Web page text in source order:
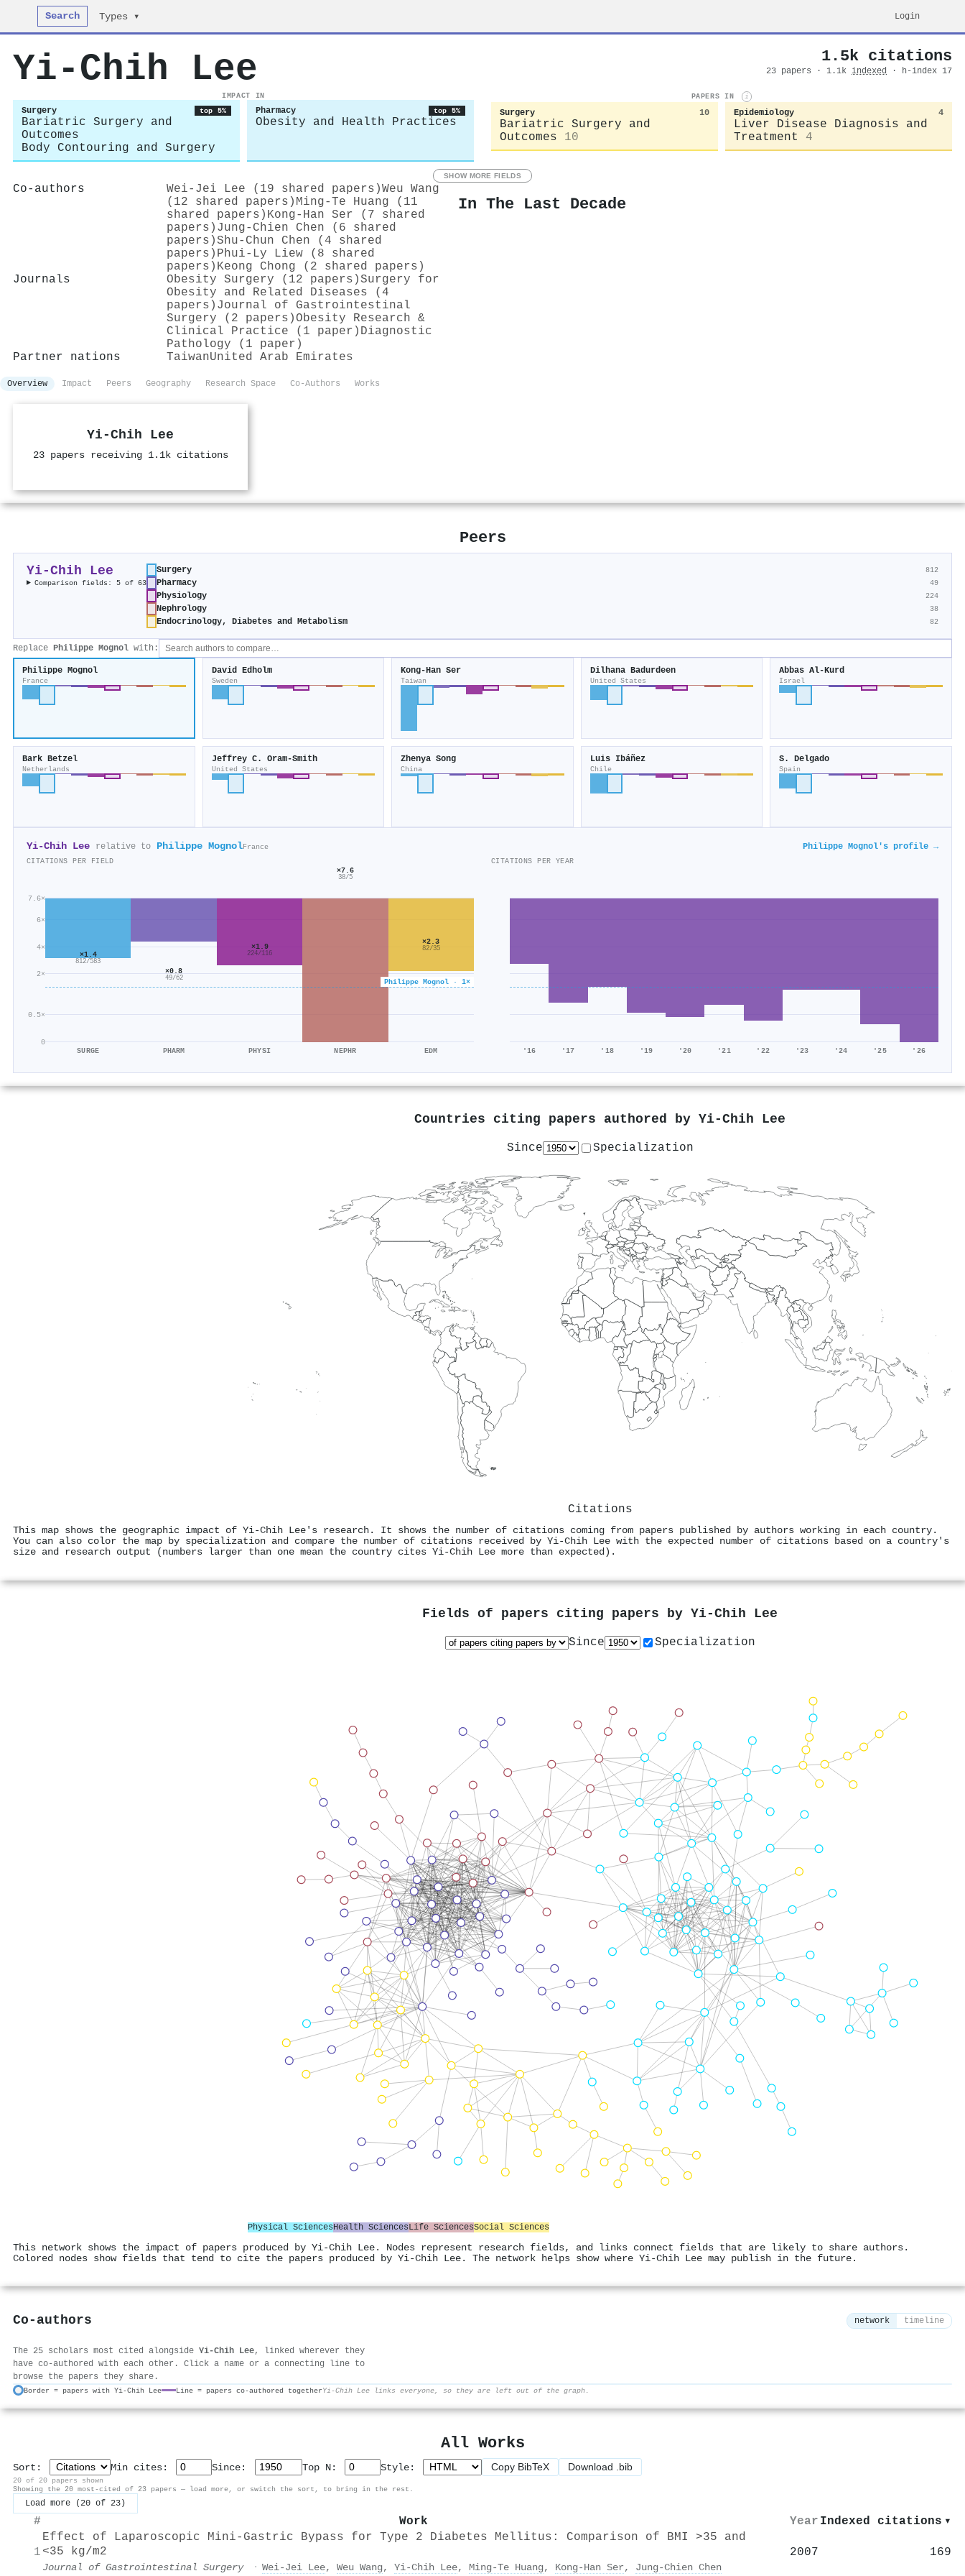
Search Types ▾ Login
Yi-Chih Lee 1.5k citations
23 papers · 1.1k indexed · h-index 17
IMPACT IN
Surgery top 5%
Bariatric Surgery and
Outcomes
Body Contouring and Surgery
Pharmacy top 5%
Obesity and Health Practices
PAPERS IN i
Surgery 10
Bariatric Surgery and
Outcomes
10
Epidemiology 4
Liver Disease Diagnosis and
Treatment
4
SHOW MORE FIELDS
Co-authors Wei‐Jei Lee (19 shared papers)Weu Wang
(12 shared papers) Ming‐Te Huang (11
shared papers) Kong-Han Ser (7 shared
papers) Jung‐Chien Chen (6 shared
papers)Shu-Chun Chen (4 shared
papers) Phui‐Ly Liew (8 shared
papers) Keong Chong (2 shared papers)
Journals
Obesity Surgery (12 papers)Surgery for
Obesity and Related Diseases (4
papers) Journal of Gastrointestinal
Surgery (2 papers)Obesity Research &
Clinical Practice (1 paper) Diagnostic
Pathology (1 paper)
Partner nations
TaiwanUnited Arab Emirates
In The Last Decade
Overview Impact Peers Geography Research Space Co-Authors Works
Yi-Chih Lee
23 papers receiving 1.1k citations
Peers
Yi-Chih Lee
Comparison fields: 5 of 63
Surgery 812
Pharmacy 49
Physiology 224
Nephrology 38
Endocrinology, Diabetes and Metabolism 82
Replace Philippe Mognol with:
Philippe Mognol
France
David Edholm
Sweden
Kong‐Han Ser
Taiwan
Dilhana Badurdeen
United States
Abbas Al‐Kurd
Israel
Bark Betzel
Netherlands
Jeffrey C. Oram-Smith
United States
Zhenya Song
China
Luis Ibáñez
Chile
S. Delgado
Spain
Yi-Chih Lee relative to Philippe MognolFrance Philippe Mognol's profile →
CITATIONS PER FIELD
0
0.5×
2×
4×
6×
7.6×
Philippe Mognol · 1×
×1.4
812/583
SURGE
×0.8
49/62
PHARM
×1.9
224/116
PHYSI
×7.6
38/5
NEPHR
×2.3
82/35
EDM
CITATIONS PER YEAR
'16 '17 '18 '19 '20 '21 '22 '23 '24 '25 '26
Countries citing papers authored by Yi-Chih Lee
Since Specialization
Citations
This map shows the geographic impact of Yi-Chih Lee's research. It shows the number of citations coming from papers published by authors working in each country.
You can also color the map by specialization and compare the number of citations received by Yi-Chih Lee with the expected number of citations based on a country's
size and research output (numbers larger than one mean the country cites Yi-Chih Lee more than expected).
Fields of papers citing papers by Yi-Chih Lee
Since Specialization
Physical SciencesHealth SciencesLife SciencesSocial Sciences
This network shows the impact of papers produced by Yi-Chih Lee. Nodes represent research fields, and links connect fields that are likely to share authors.
Colored nodes show fields that tend to cite the papers produced by Yi-Chih Lee. The network helps show where Yi-Chih Lee may publish in the future.
Co-authors network timeline
The 25 scholars most cited alongside Yi-Chih Lee, linked wherever they
have co-authored with each other. Click a name or a connecting line to
browse the papers they share.
Border = papers with Yi-Chih Lee Line = papers co-authored togetherYi-Chih Lee links everyone, so they are left out of the graph.
All Works
Sort: Min cites: Since: Top N: Style: Copy BibTeX Download .bib
20 of 20 papers shown
Showing the 20 most-cited of 23 papers — load more, or switch the sort, to bring in the rest.
Load more (20 of 23)
# Work Year Indexed citations ▾
1
Effect of Laparoscopic Mini-Gastric Bypass for Type 2 Diabetes Mellitus: Comparison of BMI >35 and
<35 kg/m2
Journal of Gastrointestinal Surgery · Wei‐Jei Lee, Weu Wang, Yi-Chih Lee, Ming‐Te Huang, Kong-Han Ser , Jung‐Chien Chen
2007 169